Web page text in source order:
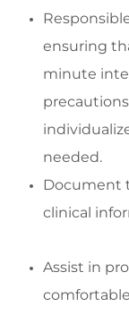
Responsibl
ensuring
minute
indivi
needed.
Document
clinical
Assist in